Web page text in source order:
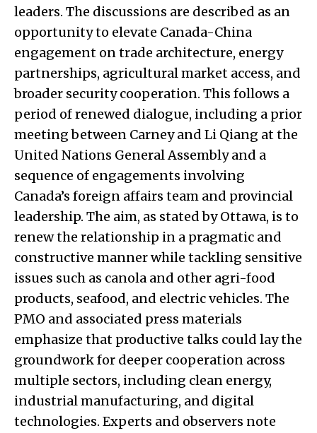
leaders. The discussions are described as an
opportunity to elevate Canada-China
engagement on trade architecture, energy
partnerships, agricultural market access, and
broader security cooperation. This follows a
period of renewed dialogue, including a prior
meeting between Carney and Li Qiang at the
United Nations General Assembly and a
sequence of engagements involving
Canada’s foreign affairs team and provincial
leadership. The aim, as stated by Ottawa, is to
renew the relationship in a pragmatic and
constructive manner while tackling sensitive
issues such as canola and other agri-food
products, seafood, and electric vehicles. The
PMO and associated press materials
emphasize that productive talks could lay the
groundwork for deeper cooperation across
multiple sectors, including clean energy,
industrial manufacturing, and digital
technologies. Experts and observers note